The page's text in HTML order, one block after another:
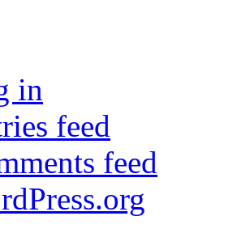
in
feed
feed